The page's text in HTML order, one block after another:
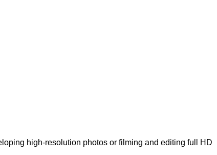
high-resolution photos or filming and editing full HD